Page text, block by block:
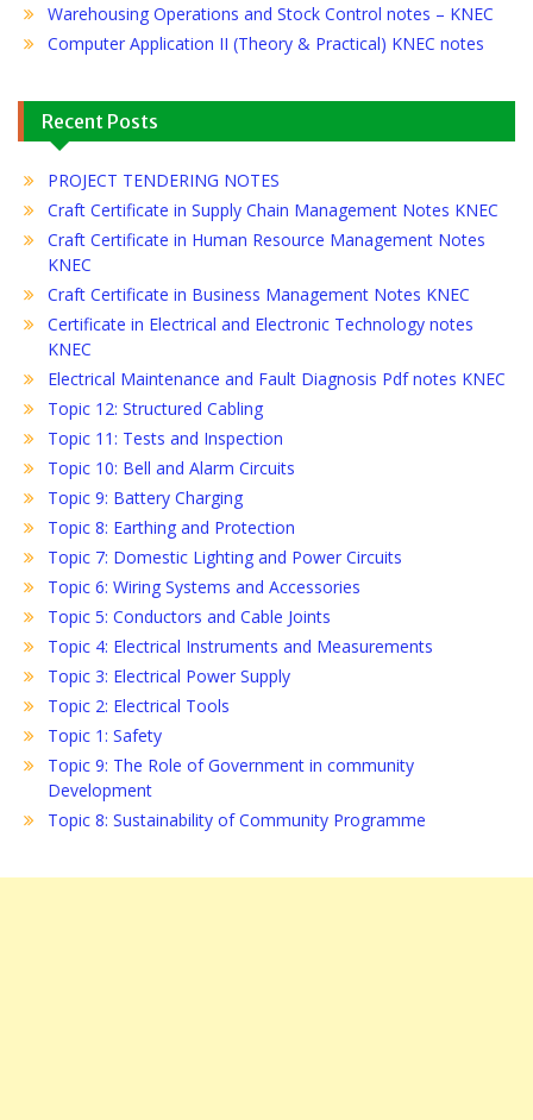
Warehousing Operations and Stock Control notes – KNEC
Computer Application II (Theory & Practical) KNEC notes
Recent Posts
PROJECT TENDERING NOTES
Craft Certificate in Supply Chain Management Notes KNEC
Craft Certificate in Human Resource Management Notes
KNEC
Craft Certificate in Business Management Notes KNEC
Certificate in Electrical and Electronic Technology notes
KNEC
Electrical Maintenance and Fault Diagnosis Pdf notes KNEC
Topic 12: Structured Cabling
Topic 11: Tests and Inspection
Topic 10: Bell and Alarm Circuits
Topic 9: Battery Charging
Topic 8: Earthing and Protection
Topic 7: Domestic Lighting and Power Circuits
Topic 6: Wiring Systems and Accessories
Topic 5: Conductors and Cable Joints
Topic 4: Electrical Instruments and Measurements
Topic 3: Electrical Power Supply
Topic 2: Electrical Tools
Topic 1: Safety
Topic 9: The Role of Government in community
Development
Topic 8: Sustainability of Community Programme